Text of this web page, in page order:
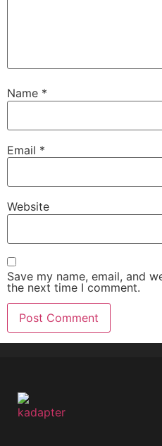
Name *
Email *
Website
Save my name, email, and
the next time I comment.